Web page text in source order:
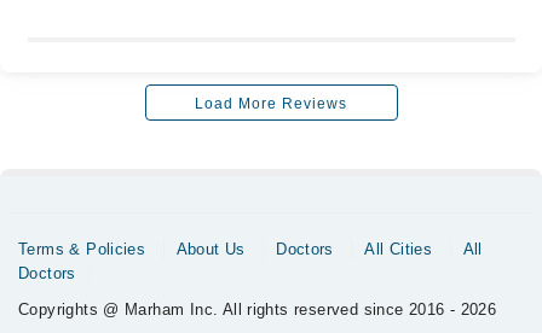
Load More Reviews
Terms & Policies About Us Doctors All Cities
All
Doctors
Copyrights @ Marham Inc. All rights reserved since 2016 - 2026